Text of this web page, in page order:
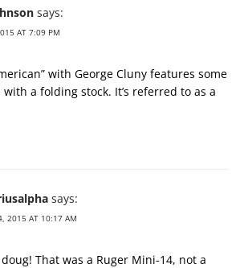
says:
AT 7:09 PM
with George Cluny features some
a folding stock. It’s referred to as a
says:
2015 AT 10:17 AM
That was a Ruger Mini-14, not a